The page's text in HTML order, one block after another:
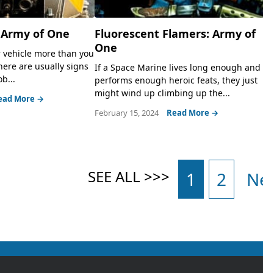
of One
more than you
are usually signs
More →
Fluorescent Flamers: Army of
One
If a Space Marine lives long enough and
performs enough heroic feats, they just
might wind up climbing up the...
February 15, 2024 Read More →
1 2